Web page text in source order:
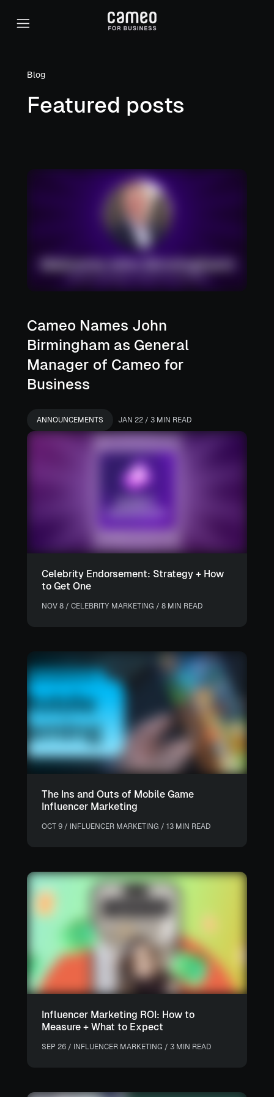
Blog
Featured posts
Cameo Names John
Birmingham as General
Manager of Cameo for
Business
ANNOUNCEMENTS JAN 22 / 3 MIN READ
Celebrity Endorsement: Strategy + How
to Get One
NOV 8 / CELEBRITY MARKETING / 8 MIN READ
The Ins and Outs of Mobile Game
Influencer Marketing
OCT 9 / INFLUENCER MARKETING / 13 MIN READ
Influencer Marketing ROI: How to
Measure + What to Expect
SEP 26 / INFLUENCER MARKETING / 3 MIN READ